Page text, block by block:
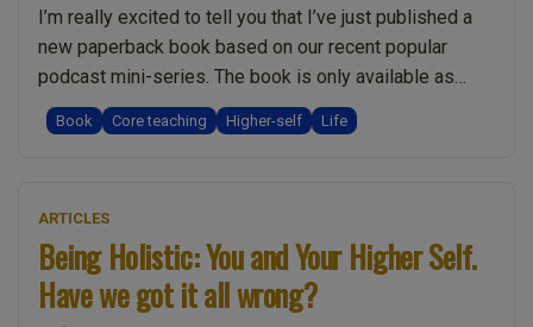
I’m really excited to tell you that I’ve just published a
new paperback book based on our recent popular
podcast mini-series. The book is only available as
paperback and is 104 pages long, providing a more in-
depth look at the topics from the podcasts. Over to the
Paperback
Book
–
“Spiritual
Book Core teaching Higher-self Life
ARTICLES
Being Holistic: You and Your Higher Self.
Have we got it all wrong?